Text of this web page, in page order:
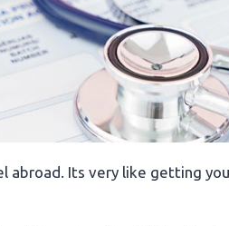
abroad. Its very like getting